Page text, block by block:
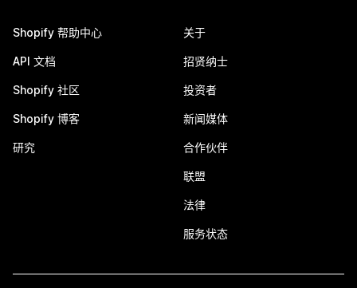
Shopify 帮助中心
API 文档
Shopify 社区
Shopify 博客
研究
关于
招贤纳士
投资者
新闻媒体
合作伙伴
联盟
法律
服务状态